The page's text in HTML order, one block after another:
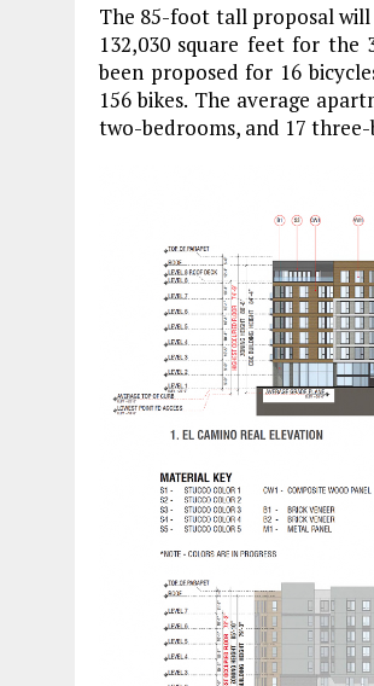
The 85-foot tall proposal will
132,030 square feet for the
been proposed for 16
156 bikes. The average
two-bedrooms, and 17